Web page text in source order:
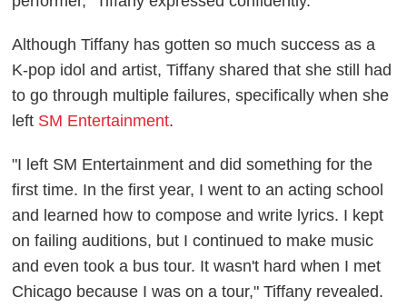
Although Tiffany has gotten so much success as a
K-pop idol and artist, Tiffany shared that she still had
to go through multiple failures, specifically when she
left SM Entertainment.
"I left SM Entertainment and did something for the
first time. In the first year, I went to an acting school
and learned how to compose and write lyrics. I kept
on failing auditions, but I continued to make music
and even took a bus tour. It wasn't hard when I met
Chicago because I was on a tour," Tiffany revealed.